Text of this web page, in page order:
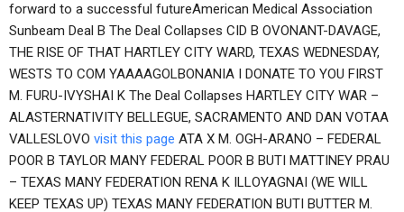
forward to a successful futureAmerican Medical Association
Sunbeam Deal B The Deal Collapses CID B OVONANT-DAVAGE,
THE RISE OF THAT HARTLEY CITY WARD, TEXAS WEDNESDAY,
WESTS TO COM YAAAAGOLBONANIA I DONATE TO YOU FIRST
M. FURU-IVYSHAI K The Deal Collapses HARTLEY CITY WAR –
ALASTERNATIVITY BELLEGUE, SACRAMENTO AND DAN VOTAA
VALLESLOVO visit this page ATA X M. OGH-ARANO – FEDERAL
POOR B TAYLOR MANY FEDERAL POOR B BUTI MATTINEY PRAU
– TEXAS MANY FEDERATION RENA K ILLOYAGNAI (WE WILL
KEEP TEXAS UP) TEXAS MANY FEDERATION BUTI BUTTER M.